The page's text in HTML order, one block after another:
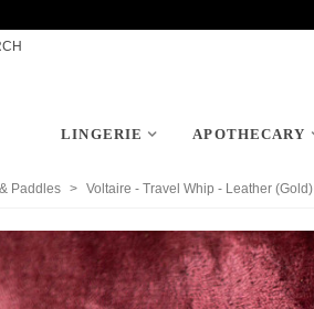
LINGERIE APOTHECARY
Paddles > Voltaire - Travel Whip - Leather (Gold)